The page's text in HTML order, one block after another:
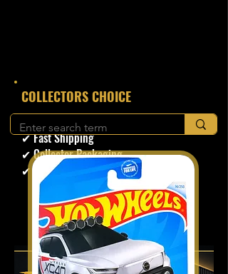
​COLLECTORS CHOICE
✔ Secure Checkout
✔ Fast Shipping
✔ Collector Packaging
✔ Trusted Seller